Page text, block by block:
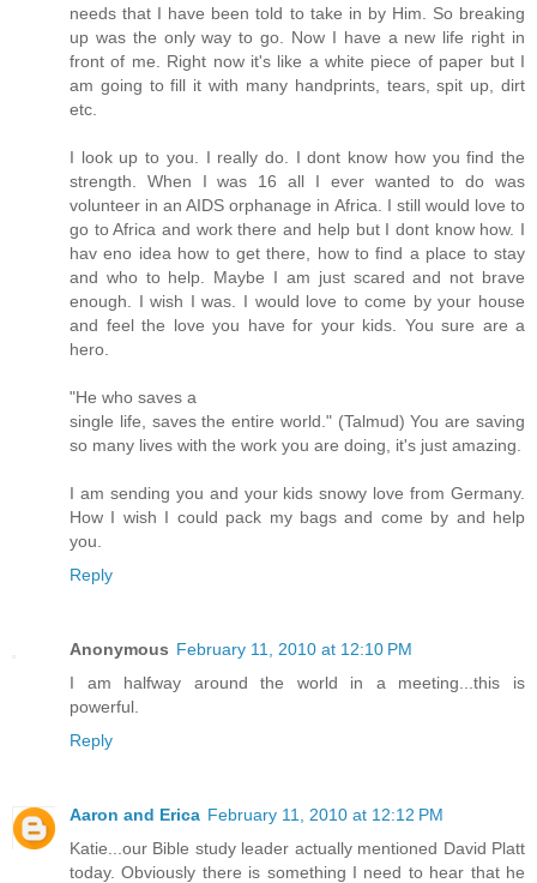
needs that I have been told to take in by Him. So breaking
up was the only way to go. Now I have a new life right in
front of me. Right now it's like a white piece of paper but I
am going to fill it with many handprints, tears, spit up, dirt
etc.
I look up to you. I really do. I dont know how you find the
strength. When I was 16 all I ever wanted to do was
volunteer in an AIDS orphanage in Africa. I still would love to
go to Africa and work there and help but I dont know how. I
hav eno idea how to get there, how to find a place to stay
and who to help. Maybe I am just scared and not brave
enough. I wish I was. I would love to come by your house
and feel the love you have for your kids. You sure are a
hero.
"He who saves a
single life, saves the entire world." (Talmud) You are saving
so many lives with the work you are doing, it's just amazing.
I am sending you and your kids snowy love from Germany.
How I wish I could pack my bags and come by and help
you.
Reply
Anonymous February 11, 2010 at 12:10 PM
I am halfway around the world in a meeting...this is
powerful.
Reply
Aaron and Erica February 11, 2010 at 12:12 PM
Katie...our Bible study leader actually mentioned David Platt
today. Obviously there is something I need to hear that he